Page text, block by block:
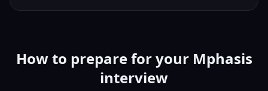
How to prepare for your Mphasis
interview